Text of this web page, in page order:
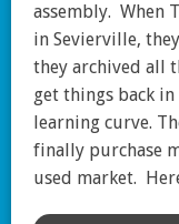
assembly. When
in Sevierville,
they archived all
get things back
learning curve.
finally purchase
used market.